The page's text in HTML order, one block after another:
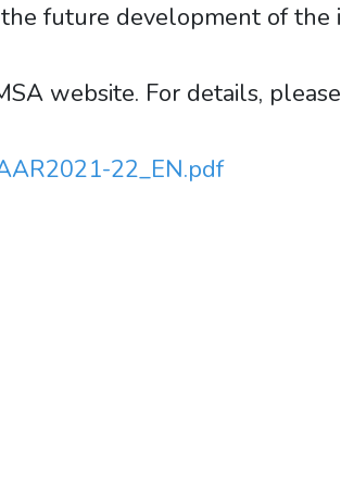
future development of the
website. For details,
22_EN.pdf